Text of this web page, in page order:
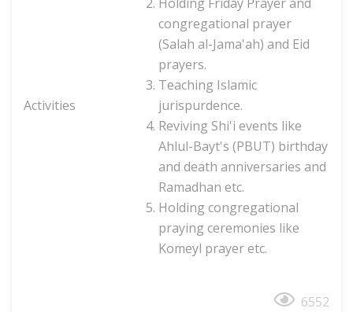
Activities
congregational prayer
(Salah al-Jama'ah) and Eid
prayers.
Teaching Islamic
jurispurdence.
Reviving Shi'i events like
Ahlul-Bayt's (PBUT) birthday
and death anniversaries and
Ramadhan etc.
Holding congregational
praying ceremonies like
Komeyl prayer etc.
6552